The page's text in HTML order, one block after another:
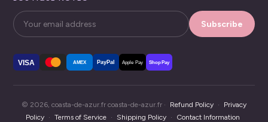
Subscribe
VISA AMEX PayPal Apple Pay Shop Pay
© 2026, coasta-de-azur.fr coasta-de-azur.fr · Refund Policy ·
Privacy
Policy · Terms of Service · Shipping Policy · Contact Information